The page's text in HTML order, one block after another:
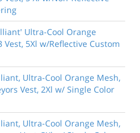
Ultra-Cool Orange
Vest, 5Xl w/Reflective Custom
Ultra-Cool Orange Mesh,
Vest, 2Xl w/ Single Color
Ultra-Cool Orange Mesh,